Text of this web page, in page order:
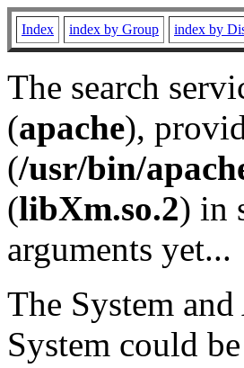
Index index by Group index by
The search
(apache),
(/usr/bin/
(libXm.so.2) in
arguments yet...
The System
System could